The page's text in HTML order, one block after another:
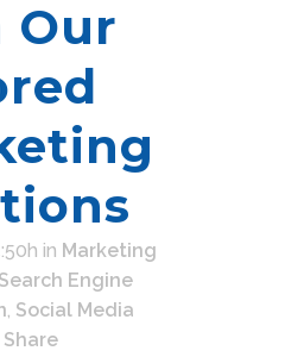
Our
in Marketing
Search Engine
, Social Media
Share